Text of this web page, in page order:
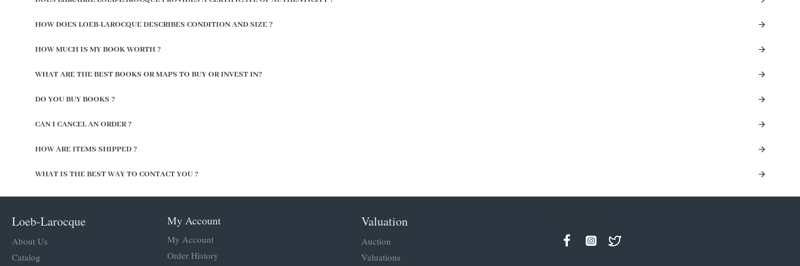
HOW DOES LOEB-LAROCQUE DESCRIBES CONDITION AND SIZE ?
HOW MUCH IS MY BOOK WORTH ?
WHAT ARE THE BEST BOOKS OR MAPS TO BUY OR INVEST IN?
DO YOU BUY BOOKS ?
CAN I CANCEL AN ORDER ?
HOW ARE ITEMS SHIPPED ?
WHAT IS THE BEST WAY TO CONTACT YOU ?
Loeb-Larocque
About Us
Catalog
My Account
My Account
Order History
Valuation
Auction
Valuations